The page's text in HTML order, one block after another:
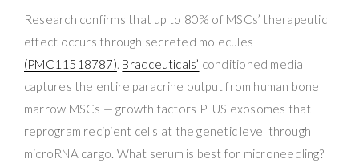
Research confirms that up to 80% of MSCs’ therapeutic
effect occurs through secreted molecules
(PMC11518787). Bradceuticals’ conditioned media
captures the entire paracrine output from human bone
marrow MSCs — growth factors PLUS exosomes that
reprogram recipient cells at the genetic level through
microRNA cargo. What serum is best for microneedling?